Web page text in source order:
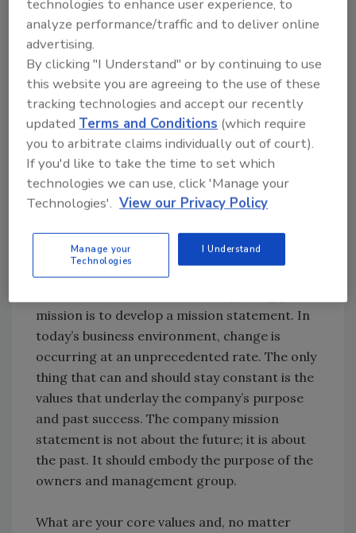
all of your team members in developing
corporate vision and goals will assure
successful implementation and a passionate
desire for achievement of goals and the
company vision. Identify the core values you
would like your company to espouse, then
combine them with the values of your entire
staff. In the same manner, have each
employee define what is important to them
personally, and work to incorporate this into
your company culture where there are
synergies. This will allow you to create a
company of purpose.
mission is to develop a mission statement. In
today’s business environment, change is
occurring at an unprecedented rate. The only
thing that can and should stay constant is the
values that underlay the company’s purpose
and past success. The company mission
statement is not about the future; it is about
the past. It should embody the purpose of the
owners and management group.
What are your core values and, no matter
technologies to enhance user experience, to
analyze performance/traffic and to deliver online
advertising.
By clicking "I Understand" or by continuing to use
this website you are agreeing to the use of these
tracking technologies and accept our recently
updatedTerms and Conditions (which require
you to arbitrate claims individually out of court).
If you'd like to take the time to set which
technologies we can use, click 'Manage your
Technologies'. View our Privacy Policy
Manage your
Technologies
I Understand